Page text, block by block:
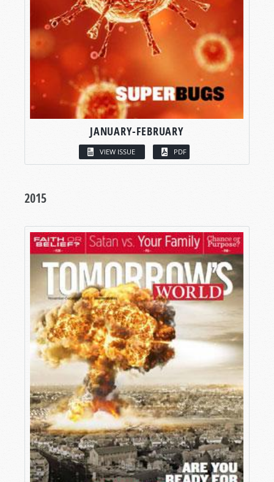
JANUARY-FEBRUARY
VIEW ISSUE PDF
2015